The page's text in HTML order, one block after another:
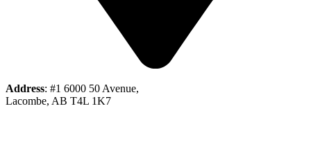
Address: #1 6000 50 Avenue,
Lacombe, AB T4L 1K7